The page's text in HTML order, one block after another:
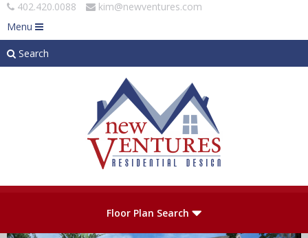
402.420.0088
kim@newventures.com
Menu
Search
Plan NumberFloor Plan Search